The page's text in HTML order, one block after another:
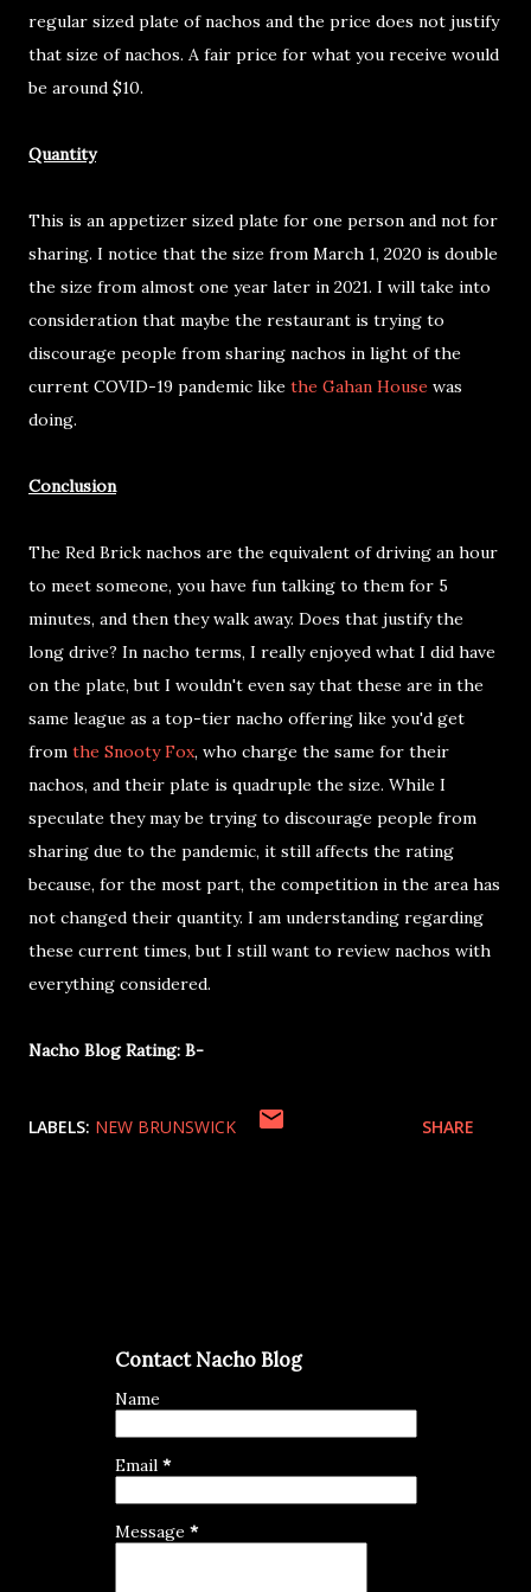
regular sized plate of nachos and the price does not justify
that size of nachos. A fair price for what you receive would
be around $10.
Quantity
This is an appetizer sized plate for one person and not for
sharing. I notice that the size from March 1, 2020 is double
the size from almost one year later in 2021. I will take into
consideration that maybe the restaurant is trying to
discourage people from sharing nachos in light of the
current COVID-19 pandemic like the Gahan House was
doing.
Conclusion
The Red Brick nachos are the equivalent of driving an hour
to meet someone, you have fun talking to them for 5
minutes, and then they walk away. Does that justify the
long drive? In nacho terms, I really enjoyed what I did have
on the plate, but I wouldn't even say that these are in the
same league as a top-tier nacho offering like you'd get
from the Snooty Fox, who charge the same for their
nachos, and their plate is quadruple the size. While I
speculate they may be trying to discourage people from
sharing due to the pandemic, it still affects the rating
because, for the most part, the competition in the area has
not changed their quantity. I am understanding regarding
these current times, but I still want to review nachos with
everything considered.
Nacho Blog Rating: B-
LABELS: NEW BRUNSWICK SHARE
Contact Nacho Blog
Name
Email *
Message *